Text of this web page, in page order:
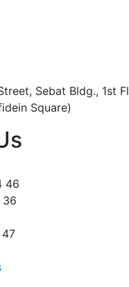
Sebat Bldg., 1st
Square)
46
36